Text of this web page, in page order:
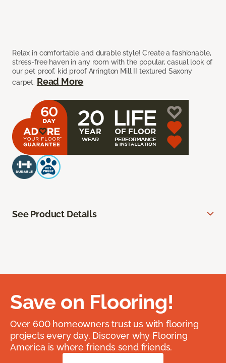
Relax in comfortable and durable style! Create a fashionable,
stress-free haven in any room with the popular, casual look of
our pet proof, kid proof Arrington Mill II textured Saxony
carpet. Read More
See Product Details
Save on Flooring!
Over 600 homeowners trust us with flooring
projects every day. Discover why Flooring
America is where friends send friends.